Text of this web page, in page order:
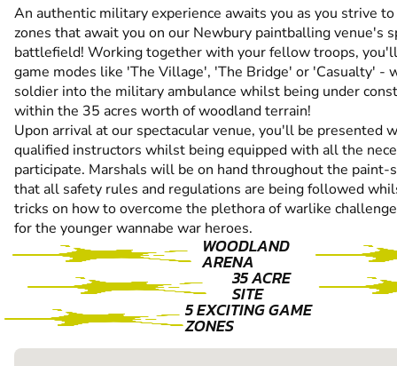
An authentic military experience awaits you as you strive
zones that await you on our Newbury paintballing venue's
battlefield! Working together with your fellow troops,
game modes like 'The Village', 'The Bridge' or 'Casualty' -
soldier into the military ambulance whilst being under
within the 35 acres worth of woodland terrain!
Upon arrival at our spectacular venue, you'll be presented
qualified instructors whilst being equipped with all the
participate. Marshals will be on hand throughout the
that all safety rules and regulations are being followed
tricks on how to overcome the plethora of warlike
for the younger wannabe war heroes.
WOODLAND
ARENA
35 ACRE
SITE
5 EXCITING GAME
ZONES